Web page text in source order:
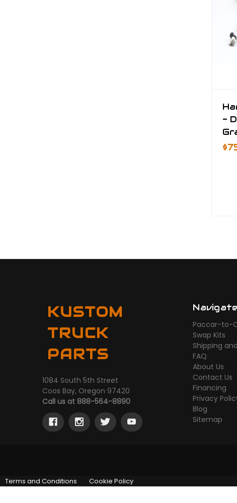
-
KUSTOM
TRUCK
PARTS
1084 South 5th Street
Coos Bay, Oregon 97420
Call us at 888-564-8890
Navigate
Paccar-to-
Swap Kits
Shipping
FAQ
About Us
Contact Us
Financing
Privacy
Blog
Sitemap
Terms and Conditions Cookie Policy